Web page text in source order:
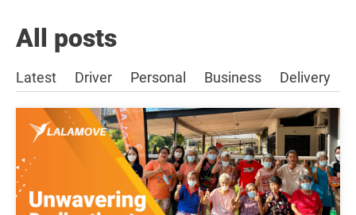
All posts
Latest Driver Personal Business Delivery